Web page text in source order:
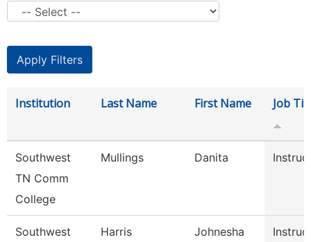
Institution Last Name First Name Job
Southwest
TN Comm
College
Mullings Danita
Southwest
Harris Johnesha